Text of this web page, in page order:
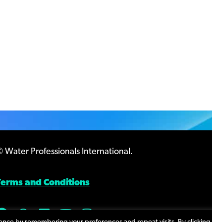
Water Professionals International.
and Conditions